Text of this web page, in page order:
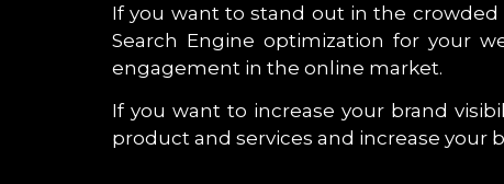
If you want to stand out in the
Search Engine optimization for your
engagement in the online market.
If you want to increase your brand
product and services and increase your